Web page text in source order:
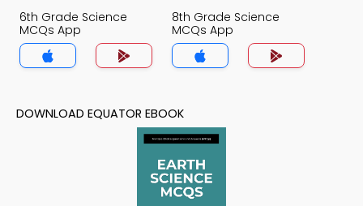
6th Grade Science
MCQs App
8th Grade Science
MCQs App
DOWNLOAD EQUATOR EBOOK